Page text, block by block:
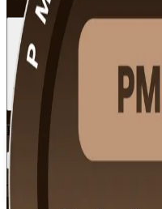
Enrol Now
View Schedules and Pricing
Flexible
Training Schedules